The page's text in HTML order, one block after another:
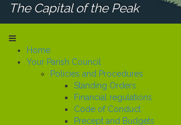
The Capital of the Peak
Home
Your Parish Council
Policies and Procedures
Standing Orders
Financial regulations
Code of Conduct
Precept and Budgets